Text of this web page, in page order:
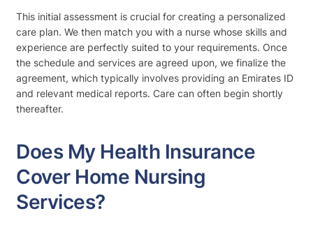
This initial assessment is crucial for creating a personalized
care plan. We then match you with a nurse whose skills and
experience are perfectly suited to your requirements. Once
the schedule and services are agreed upon, we finalize the
agreement, which typically involves providing an Emirates ID
and relevant medical reports. Care can often begin shortly
thereafter.
Does My Health Insurance
Cover Home Nursing
Services?